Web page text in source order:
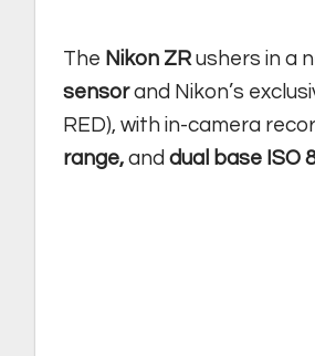
The Nikon ZRushers in a
sensorand Nikon’s
RED), with in-camera
range, and dual base ISO